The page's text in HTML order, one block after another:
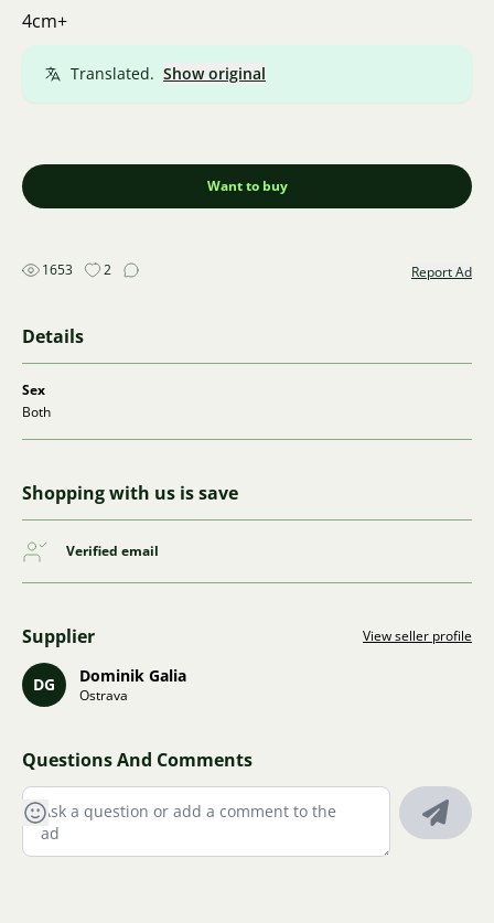
4cm+
Translated. Show original
Want to buy
1653 2 Report Ad
Details
Sex
Both
Shopping with us is save
Verified email
Supplier View seller profile
DG Dominik Galia
Ostrava
Questions And Comments